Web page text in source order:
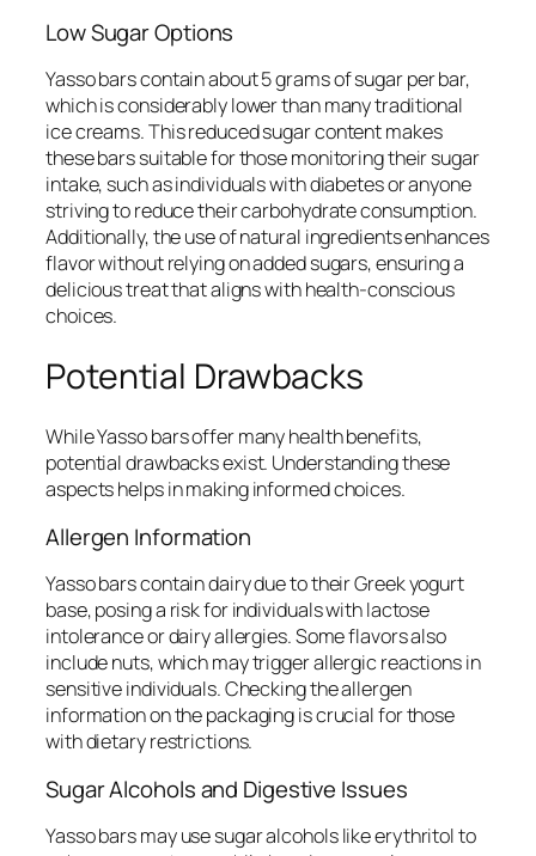
Low Sugar Options
Yasso bars contain about 5 grams of sugar per bar,
which is considerably lower than many traditional
ice creams. This reduced sugar content makes
these bars suitable for those monitoring their sugar
intake, such as individuals with diabetes or anyone
striving to reduce their carbohydrate consumption.
Additionally, the use of natural ingredients enhances
flavor without relying on added sugars, ensuring a
delicious treat that aligns with health-conscious
choices.
Potential Drawbacks
While Yasso bars offer many health benefits,
potential drawbacks exist. Understanding these
aspects helps in making informed choices.
Allergen Information
Yasso bars contain dairy due to their Greek yogurt
base, posing a risk for individuals with lactose
intolerance or dairy allergies. Some flavors also
include nuts, which may trigger allergic reactions in
sensitive individuals. Checking the allergen
information on the packaging is crucial for those
with dietary restrictions.
Sugar Alcohols and Digestive Issues
Yasso bars may use sugar alcohols like erythritol to